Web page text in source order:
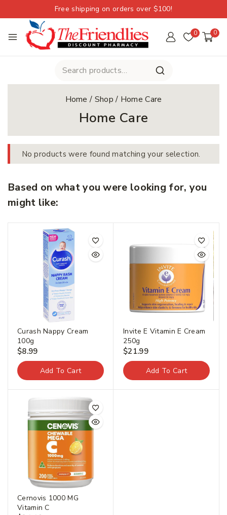
Free shipping on orders over $100!
0 0
Home / Shop / Home Care
Home Care
No products were found matching your selection.
Based on what you were looking for, you
might like:
Curash Nappy Cream
100g
$8.99
Add To Cart
Invite E Vitamin E Cream
250g
$21.99
Add To Cart
Cernovis 1000 MG
Vitamin C